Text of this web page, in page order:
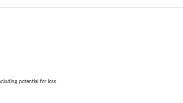
potential for loss.